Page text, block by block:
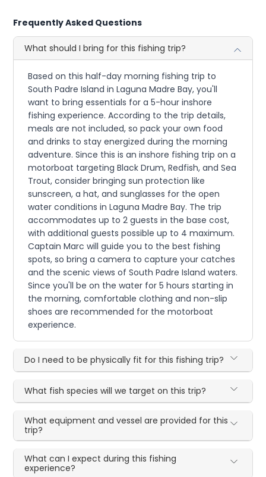
Frequently Asked Questions
What should I bring for this fishing trip?
Based on this half-day morning fishing trip to
South Padre Island in Laguna Madre Bay, you'll
want to bring essentials for a 5-hour inshore
fishing experience. According to the trip details,
meals are not included, so pack your own food
and drinks to stay energized during the morning
adventure. Since this is an inshore fishing trip on a
motorboat targeting Black Drum, Redfish, and Sea
Trout, consider bringing sun protection like
sunscreen, a hat, and sunglasses for the open
water conditions in Laguna Madre Bay. The trip
accommodates up to 2 guests in the base cost,
with additional guests possible up to 4 maximum.
Captain Marc will guide you to the best fishing
spots, so bring a camera to capture your catches
and the scenic views of South Padre Island waters.
Since you'll be on the water for 5 hours starting in
the morning, comfortable clothing and non-slip
shoes are recommended for the motorboat
experience.
Do I need to be physically fit for this fishing trip?
What fish species will we target on this trip?
What equipment and vessel are provided for this
trip?
What can I expect during this fishing
experience?